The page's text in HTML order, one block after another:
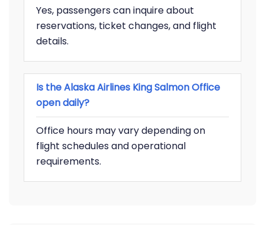
Yes, passengers can inquire about
reservations, ticket changes, and flight
details.
Is the Alaska Airlines King Salmon Office
open daily?
Office hours may vary depending on
flight schedules and operational
requirements.